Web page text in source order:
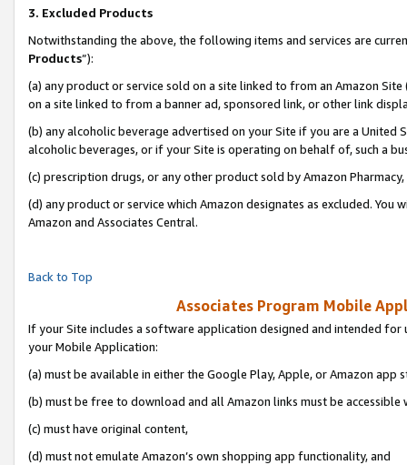
3. Excluded Products
Notwithstanding the above, the following items and services are
Products”):
(a) any product or service sold on a site linked to from an Amazon
on a site linked to from a banner ad, sponsored link, or other link
(b) any alcoholic beverage advertised on your Site if you are a
alcoholic beverages, or if your Site is operating on behalf of, such a
(c) prescription drugs, or any other product sold by Amazon Pharmacy,
(d) any product or service which Amazon designates as excluded.
Amazon and Associates Central.
Back to Top
Associates Program Mobile
If your Site includes a software application designed and intended
your Mobile Application:
(a) must be available in either the Google Play, Apple, or Amazon app
(b) must be free to download and all Amazon links must be accessible
(c) must have original content,
(d) must not emulate Amazon’s own shopping app functionality, and